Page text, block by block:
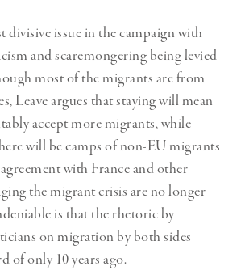
divisive issue in the campaign with
and scaremongering being levied
most of the migrants are from
Leave argues that staying will mean
accept more migrants, while
will be camps of non-EU migrants
with France and other
the migrant crisis are no longer
is that the rhetoric by
on migration by both sides
of only 10 years ago.